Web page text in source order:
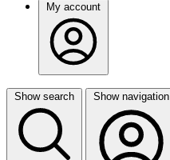
My account
Show search Show navigation